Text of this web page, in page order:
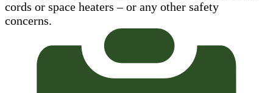
cords or space heaters – or any other safety
concerns.